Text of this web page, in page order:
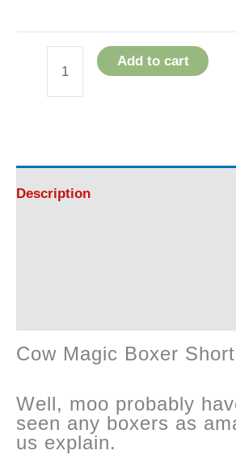
Shorts
quantity
Add to cart
Description
Cow Magic Boxer
Well, moo probably
seen any boxers as
us explain.